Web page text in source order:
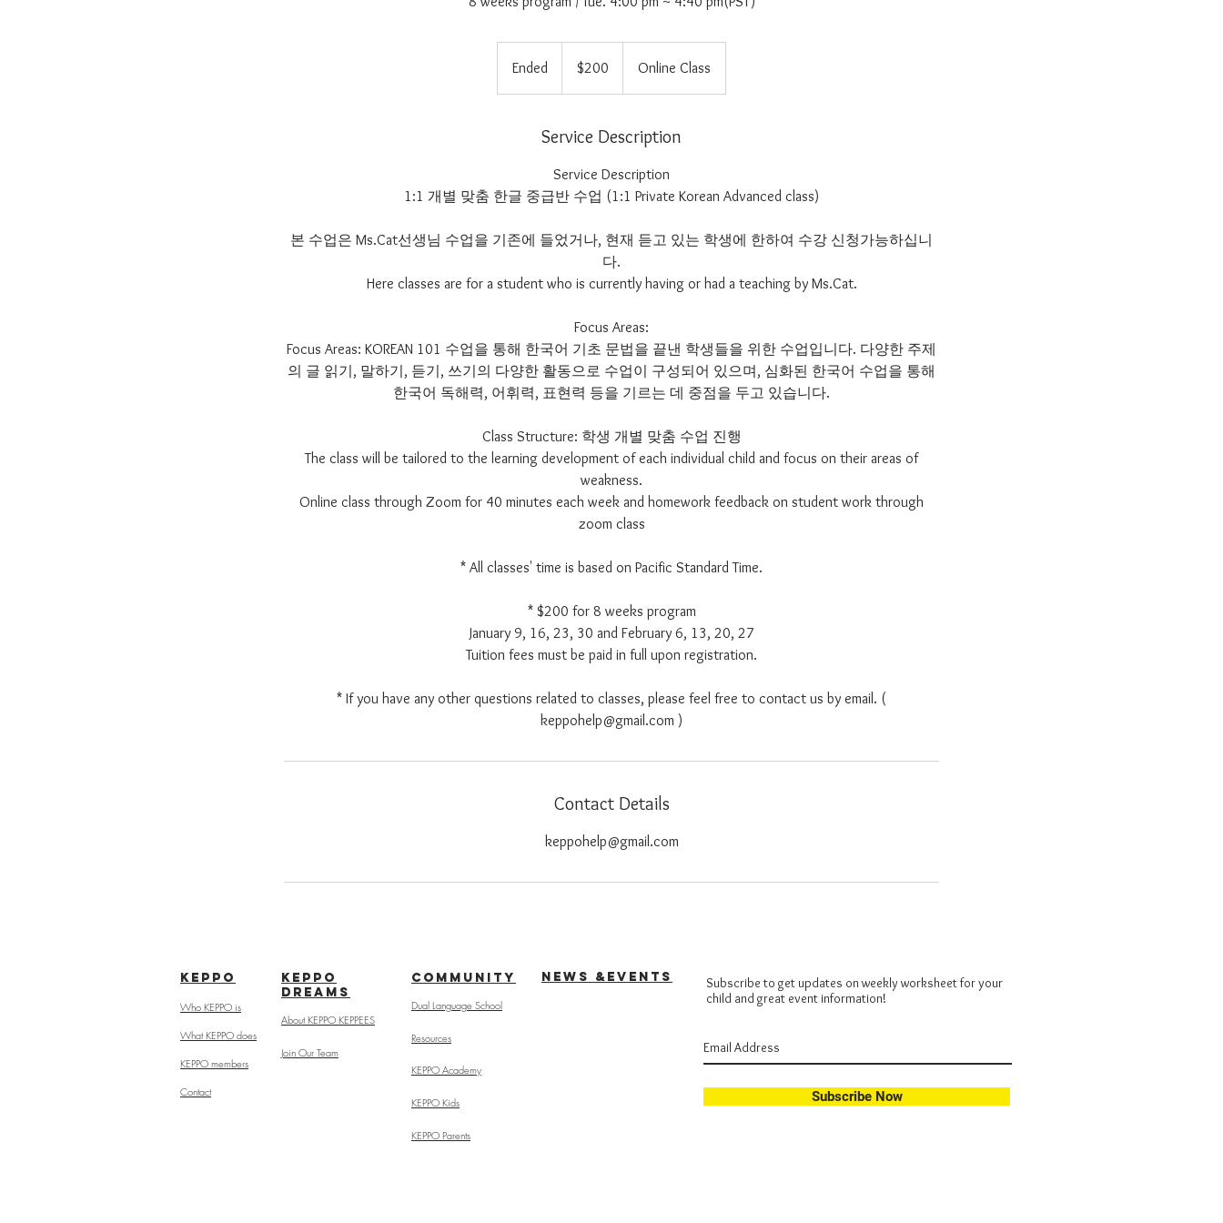
Ended
n
e
dollars$200 Online Class
Service Description
Service Description
1:1 개별 맞춤 한글 중급반 수업 (1:1 Private Korean Advanced class)
본 수업은 Ms.Cat선생님 수업을 기존에 들었거나, 현재 듣고 있는 학생에 한하여 수강 신청가능하십니
다.
Here classes are for a student who is currently having or had a teaching by Ms.Cat.
Focus Areas:
Focus Areas: KOREAN 101 수업을 통해 한국어 기초 문법을 끝낸 학생들을 위한 수업입니다. 다양한 주제
의 글 읽기, 말하기, 듣기, 쓰기의 다양한 활동으로 수업이 구성되어 있으며, 심화된 한국어 수업을 통해
한국어 독해력, 어휘력, 표현력 등을 기르는 데 중점을 두고 있습니다.
Class Structure: 학생 개별 맞춤 수업 진행
The class will be tailored to the learning development of each individual child and focus on their areas of
weakness.
Online class through Zoom for 40 minutes each week and homework feedback on student work through
zoom class
* All classes' time is based on Pacific Standard Time.
* $200 for 8 weeks program
January 9, 16, 23, 30 and February 6, 13, 20, 27
Tuition fees must be paid in full upon registration.
* If you have any other questions related to classes, please feel free to contact us by email. (
keppohelp@gmail.com )
Contact Details
keppohelp@gmail.com
kepPo
Who KEPPO is
What KEPPO does
KEPPO members
Contact
keppo
dreams
About KEPPO KEPPEES
Join Our Team
COMMUNITY
Dual Language School
Resources
KEPPO Academy
KEPPO Kids
KEPPO Parents
NEWS &EVENTS
Subscribe to get updates on weekly worksheet for your
child and great event information!
Subscribe Now